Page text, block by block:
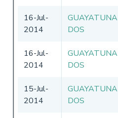
16-Jul-
2014
GUAYATUNA
DOS
16-Jul-
2014
GUAYATUNA
DOS
15-Jul-
2014
GUAYATUNA
DOS